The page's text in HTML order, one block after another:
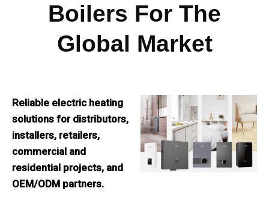
Boilers For The
Global Market
Reliable electric heating
solutions for distributors,
installers, retailers,
commercial and
residential projects, and
OEM/ODM partners.